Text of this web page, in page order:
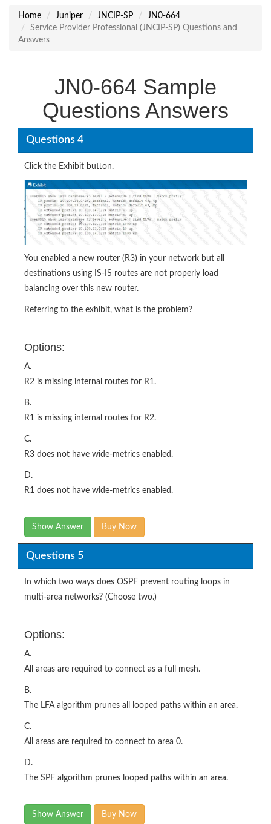
Home Juniper JNCIP-SP
JN0-664
Service Provider Professional (JNCIP-SP) Questions and
Answers
JN0-664 Sample
Questions Answers
Questions 4
Click the Exhibit button.
You enabled a new router (R3) in your network but all
destinations using IS-IS routes are not properly load
balancing over this new router.
Referring to the exhibit, what is the problem?
Options:
A.
R2 is missing internal routes for R1.
B.
R1 is missing internal routes for R2.
C.
R3 does not have wide-metrics enabled.
D.
R1 does not have wide-metrics enabled.
Show Answer Buy Now
Questions 5
In which two ways does OSPF prevent routing loops in
multi-area networks? (Choose two.)
Options:
A.
All areas are required to connect as a full mesh.
B.
The LFA algorithm prunes all looped paths within an area.
C.
All areas are required to connect to area 0.
D.
The SPF algorithm prunes looped paths within an area.
Show Answer Buy Now